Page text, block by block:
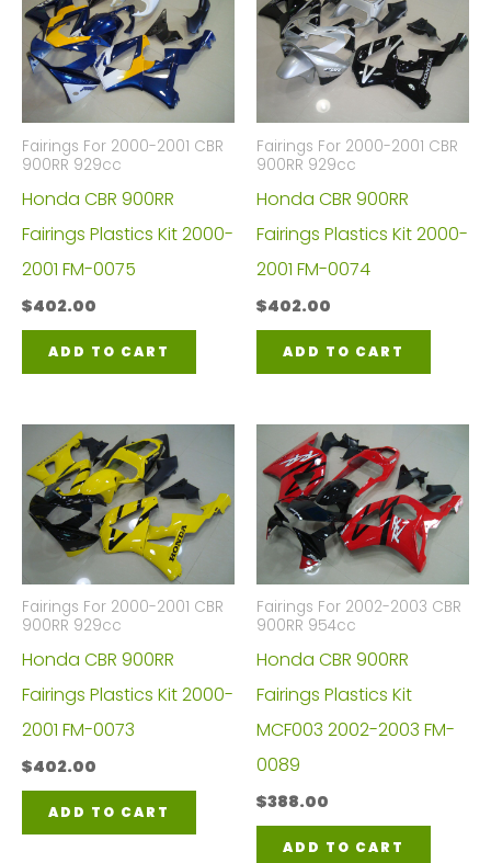
Fairings For 2000-2001 CBR
900RR 929cc
Honda CBR 900RR
Fairings Plastics Kit 2000-
2001 FM-0075
$402.00
ADD TO CART
Fairings For 2000-2001 CBR
900RR 929cc
Honda CBR 900RR
Fairings Plastics Kit 2000-
2001 FM-0074
$402.00
ADD TO CART
Fairings For 2000-2001 CBR
900RR 929cc
Honda CBR 900RR
Fairings Plastics Kit 2000-
2001 FM-0073
$402.00
ADD TO CART
Fairings For 2002-2003 CBR
900RR 954cc
Honda CBR 900RR
Fairings Plastics Kit
MCF003 2002-2003 FM-
0089
$388.00
ADD TO CART